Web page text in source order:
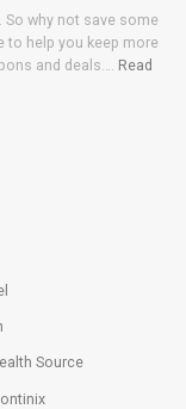
So why not save some
to help you keep more
and deals…. Read
Source